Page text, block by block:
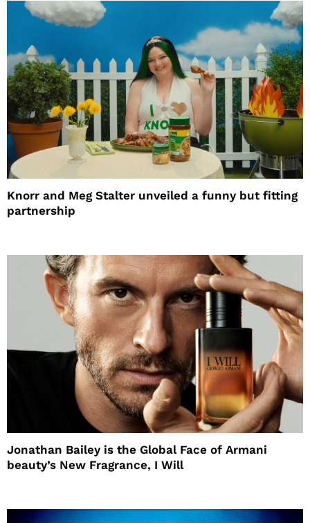
Knorr and Meg Stalter unveiled a funny but fitting
partnership
Jonathan Bailey is the Global Face of Armani
beauty’s New Fragrance, I Will